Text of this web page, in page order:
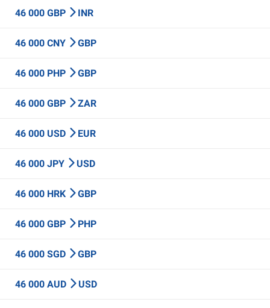
46 000 GBP INR
46 000 CNY GBP
46 000 PHP GBP
46 000 GBP ZAR
46 000 USD EUR
46 000 JPY USD
46 000 HRK GBP
46 000 GBP PHP
46 000 SGD GBP
46 000 AUD USD